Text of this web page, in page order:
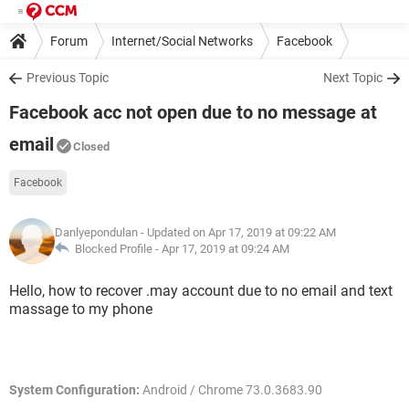
Forum Internet/Social Networks Facebook
Previous Topic Next Topic
Facebook acc not open due to no message at
email
Closed
Facebook
Danlyepondulan - Updated on Apr 17, 2019 at 09:22 AM
Blocked Profile - Apr 17, 2019 at 09:24 AM
Hello, how to recover .may account due to no email and text
massage to my phone
System Configuration: Android / Chrome 73.0.3683.90